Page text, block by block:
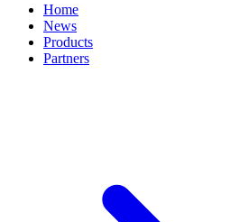
Home
News
Products
Partners